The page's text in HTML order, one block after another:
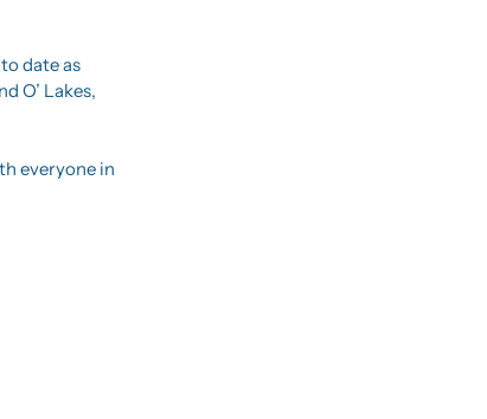
date as
O’ Lakes,
everyone in